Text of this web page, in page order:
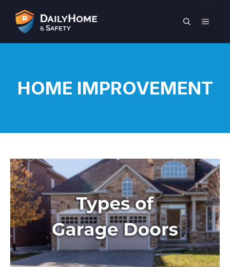
content
MENU
HOME IMPROVEMENT